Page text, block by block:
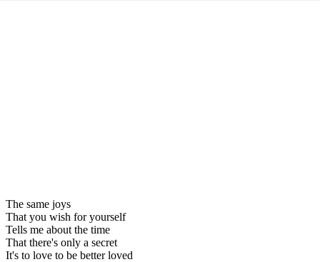
The same joys
That you wish for yourself
Tells me about the time
That there's only a secret
It's to love to be better loved